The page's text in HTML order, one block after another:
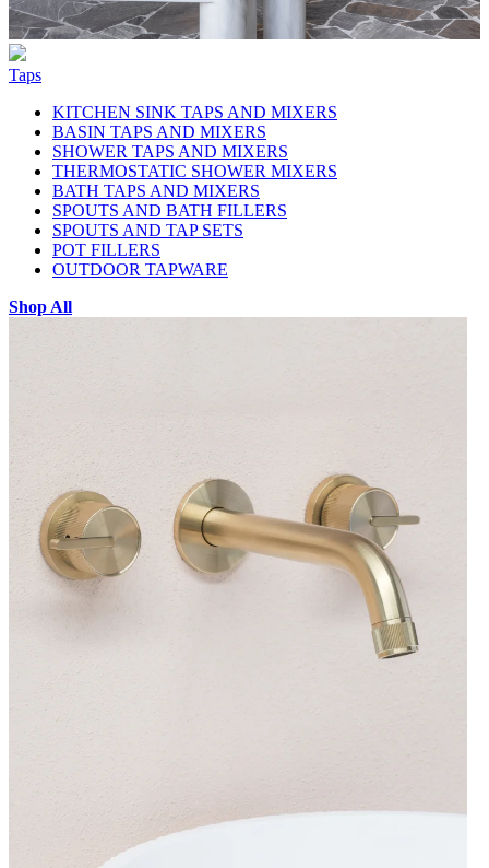
Taps
KITCHEN SINK TAPS AND MIXERS
BASIN TAPS AND MIXERS
SHOWER TAPS AND MIXERS
THERMOSTATIC SHOWER MIXERS
BATH TAPS AND MIXERS
SPOUTS AND BATH FILLERS
SPOUTS AND TAP SETS
POT FILLERS
OUTDOOR TAPWARE
Shop All